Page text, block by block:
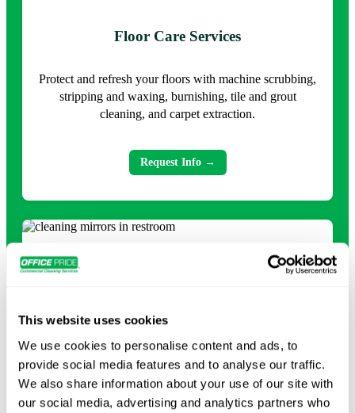
This website uses cookies
We use cookies to personalise content and ads, to
provide social media features and to analyse our traffic.
We also share information about your use of our site with
our social media, advertising and analytics partners who
Floor Care Services
Protect and refresh your floors with machine scrubbing,
stripping and waxing, burnishing, tile and grout
cleaning, and carpet extraction.
Request Info →
Day Porter Services